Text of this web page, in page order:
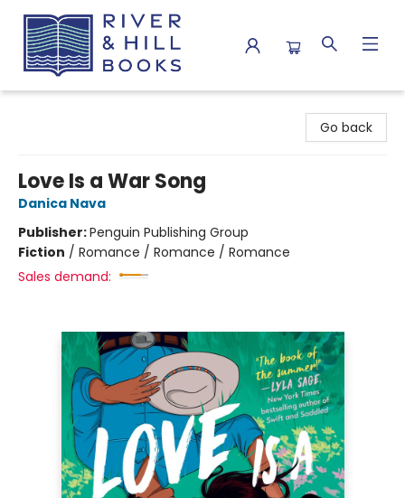
Go back
Love Is a War Song
Danica Nava
Publisher:Penguin Publishing Group
Fiction / Romance / Romance / Romance
Sales demand: